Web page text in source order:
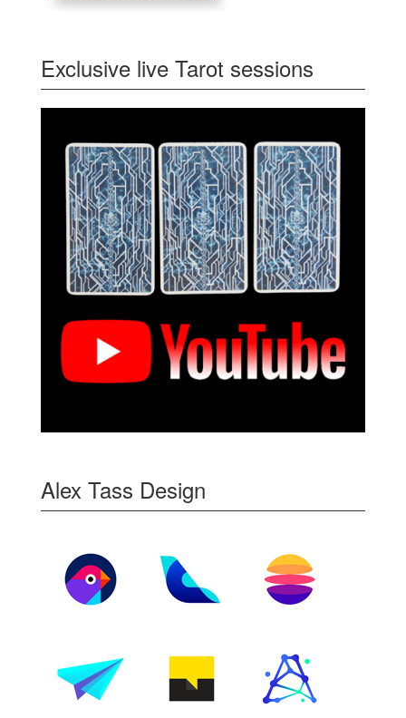
Exclusive live Tarot sessions
Alex Tass Design